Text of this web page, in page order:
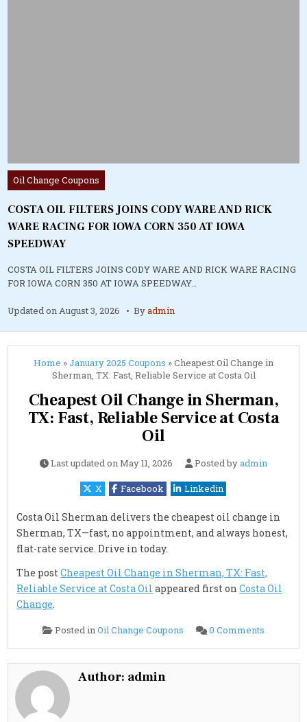
Posted
in
Oil Change Coupons
COSTA OIL FILTERS JOINS CODY WARE AND RICK
WARE RACING FOR IOWA CORN 350 AT IOWA
SPEEDWAY
COSTA OIL FILTERS JOINS CODY WARE AND RICK WARE RACING
FOR IOWA CORN 350 AT IOWA SPEEDWAY…
Updated onAugust 3, 2026 Byadmin
Home »January 2025 Coupons »Cheapest Oil Change in
Sherman, TX: Fast, Reliable Service at Costa Oil
Cheapest Oil Change in Sherman,
TX: Fast, Reliable Service at Costa
Oil
Last updated onMay 11, 2026 Posted byadmin
X Facebook Linkedin
Costa Oil Sherman delivers the cheapest oil change in
Sherman, TX—fast, no appointment, and always honest,
flat-rate service. Drive in today.
The postCheapest Oil Change in Sherman, TX: Fast,
Reliable Service at Costa Oil appeared first onCosta Oil
Change.
Posted inOil Change Coupons 0 Comments
Oil
in
Author: admin